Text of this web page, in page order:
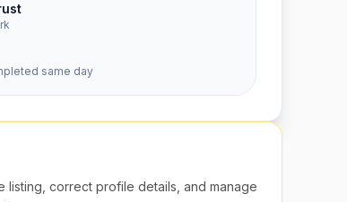
same day
listing, correct profile details, and manage